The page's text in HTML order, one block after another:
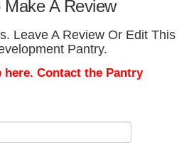
A Review
Leave A Review Or Edit This
Pantry.
here. Contact the Pantry